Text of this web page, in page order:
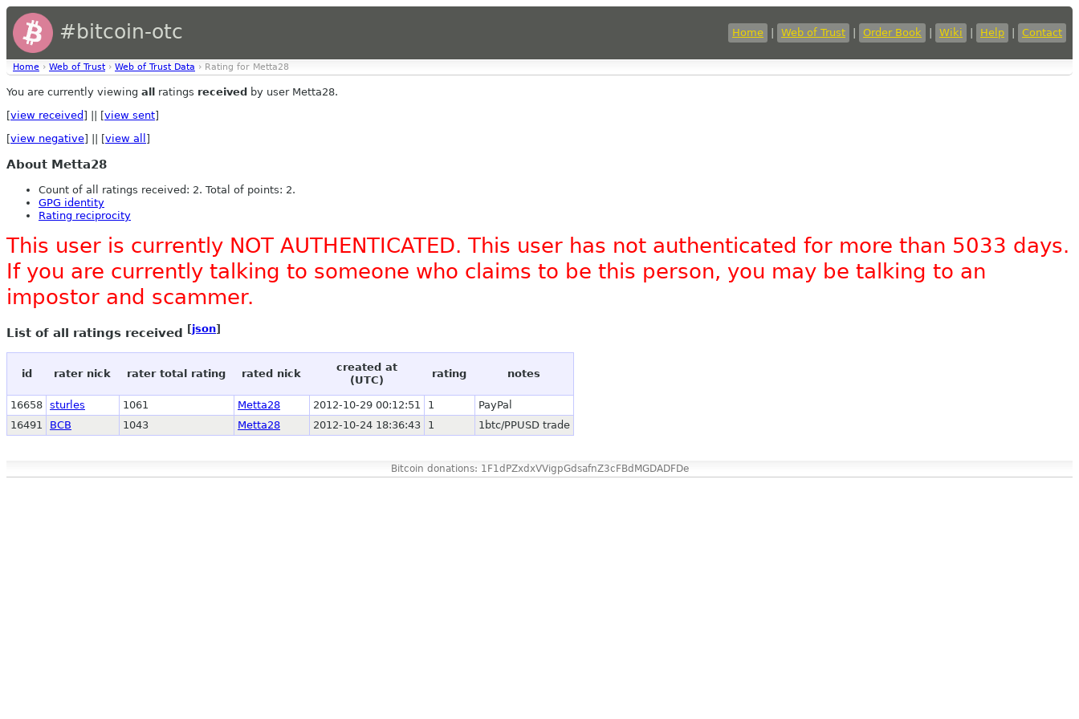
#bitcoin-otc Home Web of Trust Order Book Wiki Help Contact
Home › Web of Trust › Web of Trust Data › Rating for Metta28
You are currently viewing all ratings received by user Metta28.
[view received ] || [view sent]
[view negative] || [view all ]
About Metta28
Count of all ratings received: 2. Total of points: 2.
GPG identity
Rating reciprocity
This user is currently NOT AUTHENTICATED. This user has not authenticated for more than 5033 days.
If you are currently talking to someone who claims to be this person, you may be talking to an
impostor and scammer.
List of all ratings received [json]
id rater nick rater total rating rated nick
created at
(UTC)
rating notes
16658 sturles 1061 Metta28 2012-10-29 00:12:51 1
PayPal
16491
BCB 1043 Metta28 2012-10-24 18:36:43 1 1btc/PPUSD trade
Bitcoin donations: 1F1dPZxdxVVigpGdsafnZ3cFBdMGDADFDe